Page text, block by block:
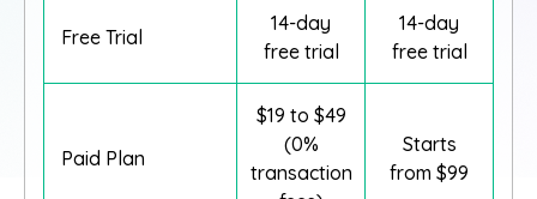
Free Trial
14-day
free trial
14-day
free trial
Paid Plan
$19 to $49
(0%
transaction
Starts
from $99